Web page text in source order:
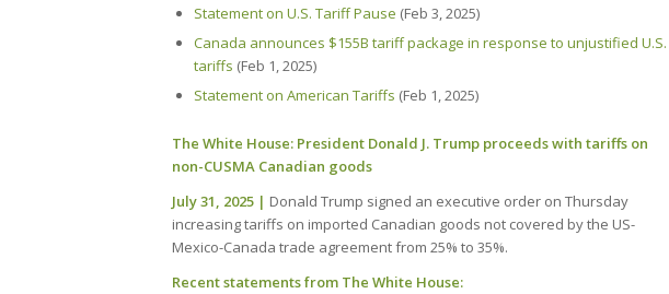
Statement on U.S. Tariff Pause (Feb 3, 2025)
Canada announces $155B tariff package in response to unjustified U.S.
tariffs (Feb 1, 2025)
Statement on American Tariffs (Feb 1, 2025)
The White House: President Donald J. Trump proceeds with tariffs on
non-CUSMA Canadian goods
July 31, 2025 | Donald Trump signed an executive order on Thursday
increasing tariffs on imported Canadian goods not covered by the US-
Mexico-Canada trade agreement from 25% to 35%.
Recent statements from The White House: